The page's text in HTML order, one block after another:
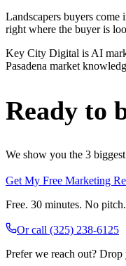
Landscapers buyers
right where the buyer is
Key City Digital is AI
Pasadena market
Ready to
We show you the 3
Get My Free Marketing
Free. 30 minutes. No
Or call (325) 238-6125
Prefer we reach out? Drop